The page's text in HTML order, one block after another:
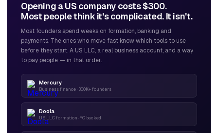
Opening a US company costs $300.
Most people think it's complicated. It isn't.
Most founders spend weeks on formation, banking and
payments. The ones who move fast know which tools to use
before they start. A US LLC, a real business account, and a way
to pay people — in that order.
Mercury
Business finance · 300K+ founders
Doola
US LLC formation · YC backed